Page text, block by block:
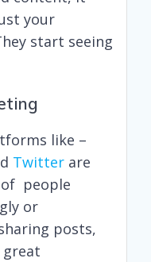
your
start seeing
like –
Twitter are
of people
or
posts,
great